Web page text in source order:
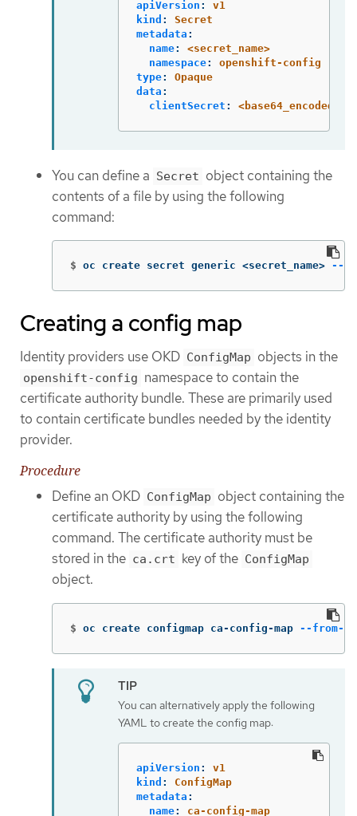
apiVersion :
v1
kind :
Secret
metadata :
name:
<secret_name>
namespace:
openshift-config
type:
Opaque
data :
clientSecret :
You can define a Secret object containing the
contents of a file by using the following
command:
$ oc create secret generic <secret_name> --
Creating a config map
Identity providers use OKD ConfigMap objects in the
openshift-config namespace to contain the
certificate authority bundle. These are primarily used
to contain certificate bundles needed by the identity
provider.
Procedure
Define an OKD ConfigMap object containing the
certificate authority by using the following
command. The certificate authority must be
stored in the ca.crt key of the ConfigMap
object.
$ oc create configmap ca-config-map --from-
You can alternatively apply the following
YAML to create the config map:
apiVersion :
v1
kind :
ConfigMap
metadata :
name:
ca-config-map